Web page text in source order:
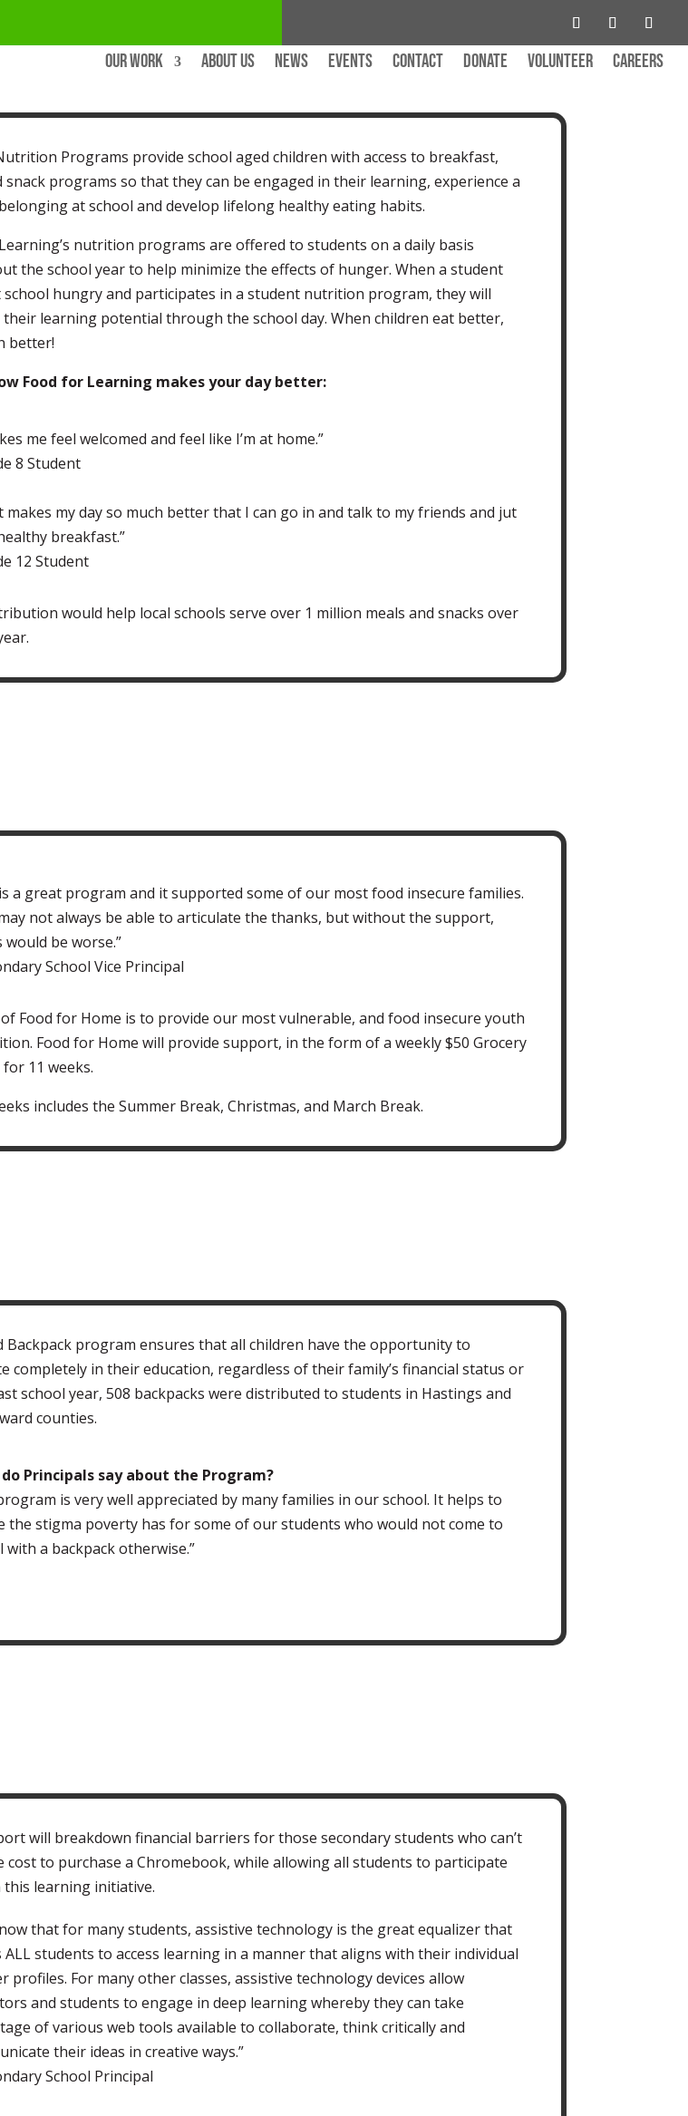
Our Work About Us News Events Contact Donate Volunteer Careers
Programs provide school aged children with access to breakfast,
snack programs so that they can be engaged in their learning, experience a
at school and develop lifelong healthy eating habits.
nutrition programs are offered to students on a daily basis
the school year to help minimize the effects of hunger. When a student
school hungry and participates in a student nutrition program, they will
their learning potential through the school day. When children eat better,
better!
Food for Learning makes your day better:
me feel welcomed and feel like I’m at home.”
8 Student
makes my day so much better that I can go in and talk to my friends and jut
breakfast.”
12 Student
would help local schools serve over 1 million meals and snacks over
a great program and it supported some of our most food insecure families.
not always be able to articulate the thanks, but without the support,
be worse.”
School Vice Principal
Food for Home is to provide our most vulnerable, and food insecure youth
Food for Home will provide support, in the form of a weekly $50 Grocery
11 weeks.
includes the Summer Break, Christmas, and March Break.
Backpack program ensures that all children have the opportunity to
completely in their education, regardless of their family’s financial status or
school year, 508 backpacks were distributed to students in Hastings and
counties.
Principals say about the Program?
is very well appreciated by many families in our school. It helps to
the stigma poverty has for some of our students who would not come to
with a backpack otherwise.”
will breakdown financial barriers for those secondary students who can’t
cost to purchase a Chromebook, while allowing all students to participate
this learning initiative.
that for many students, assistive technology is the great equalizer that
ALL students to access learning in a manner that aligns with their individual
profiles. For many other classes, assistive technology devices allow
and students to engage in deep learning whereby they can take
of various web tools available to collaborate, think critically and
their ideas in creative ways.”
School Principal